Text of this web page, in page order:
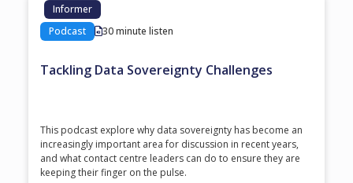
Informer
Podcast
30 minute listen
Tackling Data Sovereignty Challenges
This podcast explore why data sovereignty has become an
increasingly important area for discussion in recent years,
and what contact centre leaders can do to ensure they are
keeping their finger on the pulse.